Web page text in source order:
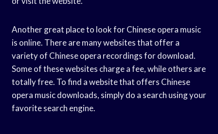
Another great place to look for Chinese opera music
is online. There are many websites that offer a
variety of Chinese opera recordings for download.
Some of these websites charge a fee, while others are
totally free. To find a website that offers Chinese
opera music downloads, simply do a search using your
favorite search engine.